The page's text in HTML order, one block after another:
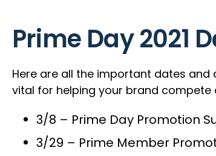
Prime Day 2021
Here are all the important dates
vital for helping your brand compete
3/8 – Prime Day Promotion
3/29 – Prime Member